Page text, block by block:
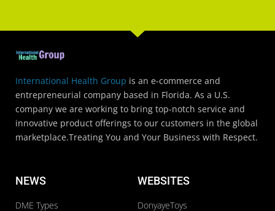
International Health Group is an e-commerce and
entrepreneurial company based in Florida. As a U.S.
company we are working to bring top-notch service and
innovative product offerings to our customers in the global
marketplace.Treating You and Your Business with Respect.
NEWS
DME Types
WEBSITES
DonyayeToys